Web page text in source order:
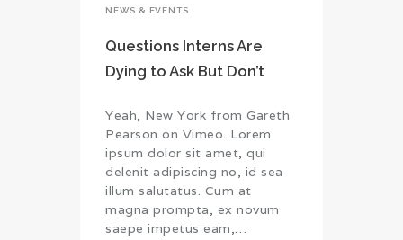
NEWS & EVENTS
Questions Interns Are
Dying to Ask But Don’t
Yeah, New York from Gareth
Pearson on Vimeo. Lorem
ipsum dolor sit amet, qui
delenit adipiscing no, id sea
illum salutatus. Cum at
magna prompta, ex novum
saepe impetus eam,…